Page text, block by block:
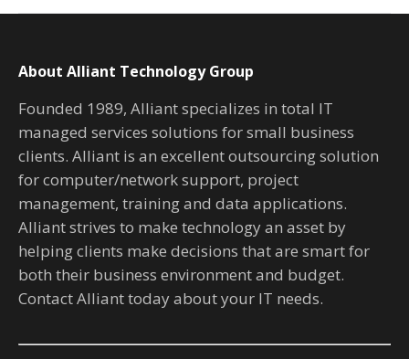
About Alliant Technology Group
Founded 1989, Alliant specializes in total IT
managed services solutions for small business
clients. Alliant is an excellent outsourcing solution
for computer/network support, project
management, training and data applications.
Alliant strives to make technology an asset by
helping clients make decisions that are smart for
both their business environment and budget.
Contact Alliant today about your IT needs.